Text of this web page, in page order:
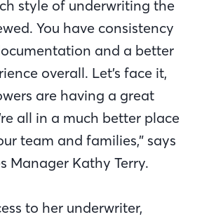
style of underwriting the
You have consistency
and a better
overall. Let’s face it,
are having a great
all in a much better place
team and families,” says
Manager Kathy Terry.
to her underwriter,